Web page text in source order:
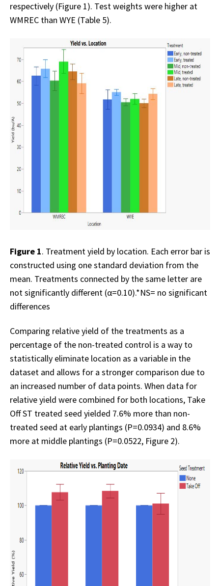
respectively (Figure 1). Test weights were higher at
WMREC than WYE (Table 5).
Figure 1. Treatment yield by location. Each error bar is
constructed using one standard deviation from the
mean. Treatments connected by the same letter are
not significantly different (α=0.10).*NS= no significant
differences
Comparing relative yield of the treatments as a
percentage of the non-treated control is a way to
statistically eliminate location as a variable in the
dataset and allows for a stronger comparison due to
an increased number of data points. When data for
relative yield were combined for both locations, Take
Off ST treated seed yielded 7.6% more than non-
treated seed at early plantings (P=0.0934) and 8.6%
more at middle plantings (P=0.0522, Figure 2).